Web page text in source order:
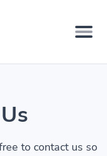
to contact us so